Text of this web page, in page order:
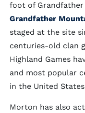
foot of
Grandfather
staged at the site
centuries-old clan
Highland Games
and most popular
in the United
Morton has also